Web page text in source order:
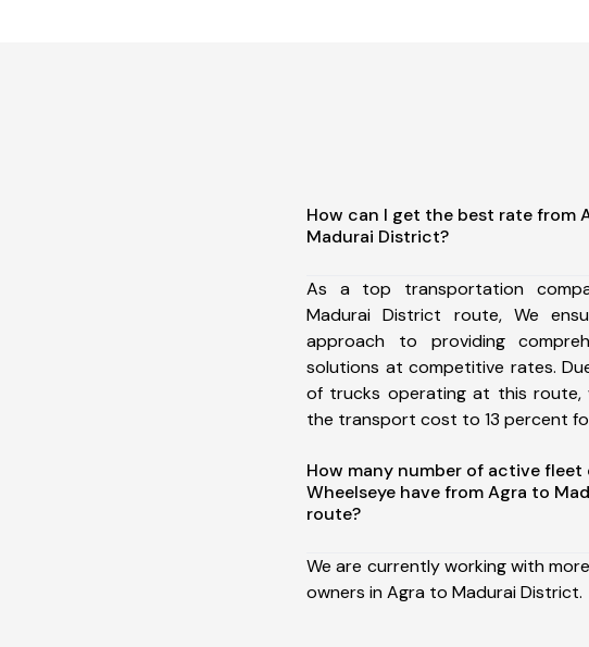
How can I get the best rate from
Madurai District?
As a top transportation
Madurai District route, We
approach to providing
solutions at competitive rates.
of trucks operating at this route,
the transport cost to 13 percent
How many number of active fleet
Wheelseye have from Agra to
route?
We are currently working with
owners in Agra to Madurai District.